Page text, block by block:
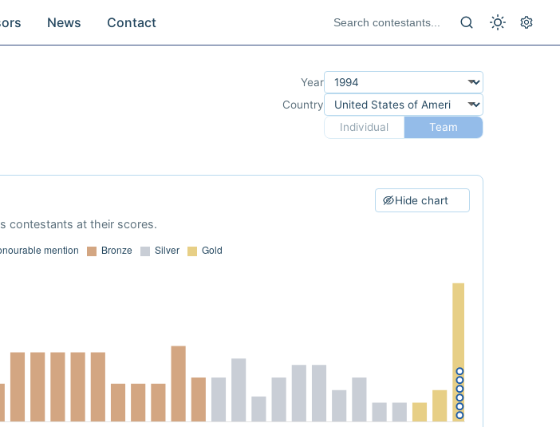
News Contact
Year
Country
Individual
Team
Hide chart
contestants at their scores.